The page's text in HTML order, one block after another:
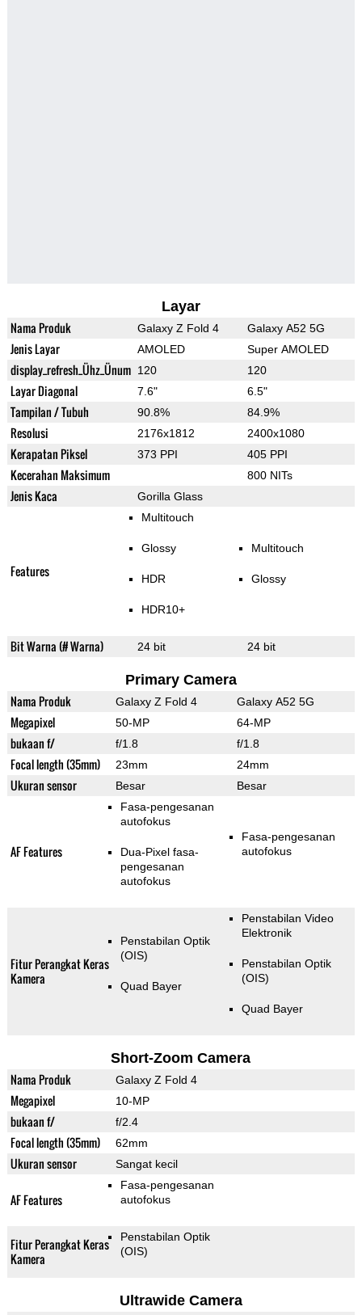
Layar
Nama Produk Galaxy Z Fold 4 Galaxy A52 5G
Jenis Layar AMOLED Super AMOLED
display_refresh_Ühz_Ünum 120 120
Layar Diagonal 7.6" 6.5"
Tampilan / Tubuh 90.8% 84.9%
Resolusi 2176x1812 2400x1080
Kerapatan Piksel 373 PPI 405 PPI
Kecerahan Maksimum 800 NITs
Jenis Kaca Gorilla Glass
Features
Multitouch
Glossy
HDR
HDR10+
Multitouch
Glossy
Bit Warna (# Warna) 24 bit 24 bit
Primary Camera
Nama Produk Galaxy Z Fold 4 Galaxy A52 5G
Megapixel 50-MP 64-MP
bukaan f/ f/1.8 f/1.8
Focal length (35mm) 23mm 24mm
Ukuran sensor Besar Besar
AF Features
Fasa-pengesanan
autofokus
Dua-Pixel fasa-
pengesanan
autofokus
Fasa-pengesanan
autofokus
Fitur Perangkat Keras
Kamera
Penstabilan Optik
(OIS)
Quad Bayer
Penstabilan Video
Elektronik
Penstabilan Optik
(OIS)
Quad Bayer
Short-Zoom Camera
Nama Produk Galaxy Z Fold 4
Megapixel 10-MP
bukaan f/ f/2.4
Focal length (35mm) 62mm
Ukuran sensor Sangat kecil
AF Features
Fasa-pengesanan
autofokus
Fitur Perangkat Keras
Kamera
Penstabilan Optik
(OIS)
Ultrawide Camera